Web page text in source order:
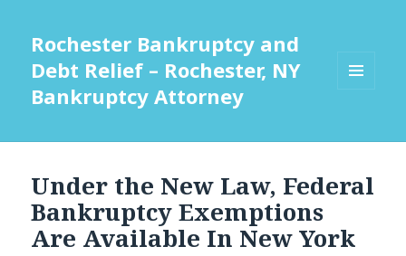
Rochester Bankruptcy and
Debt Relief – Rochester, NY
Bankruptcy Attorney
Under the New Law, Federal
Bankruptcy Exemptions
Are Available In New York